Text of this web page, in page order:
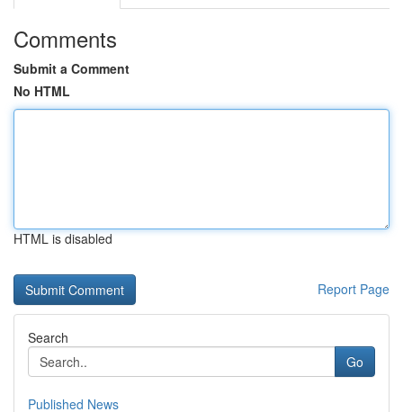
Comments
Submit a Comment
No HTML
HTML is disabled
Report Page
Search
Go
Published News